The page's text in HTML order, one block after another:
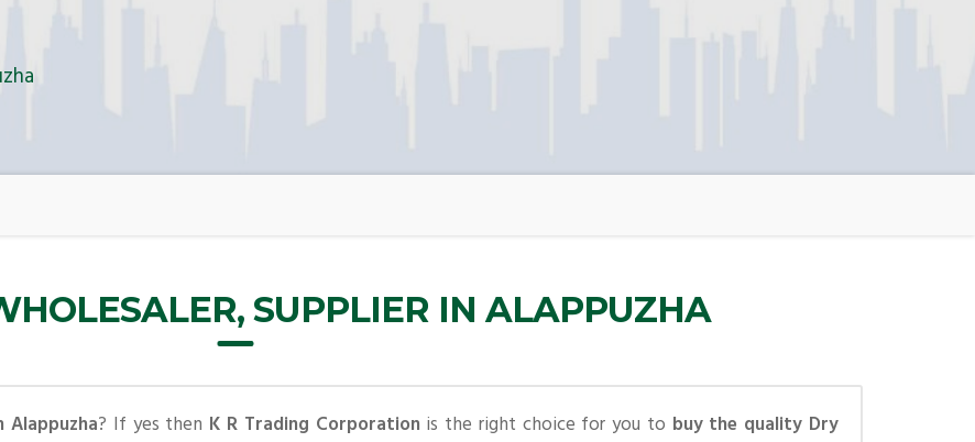
SUPPLIER IN ALAPPUZHA
Alappuzha? If yes then K R Trading Corporation is the right choice for you to buy the quality Dry